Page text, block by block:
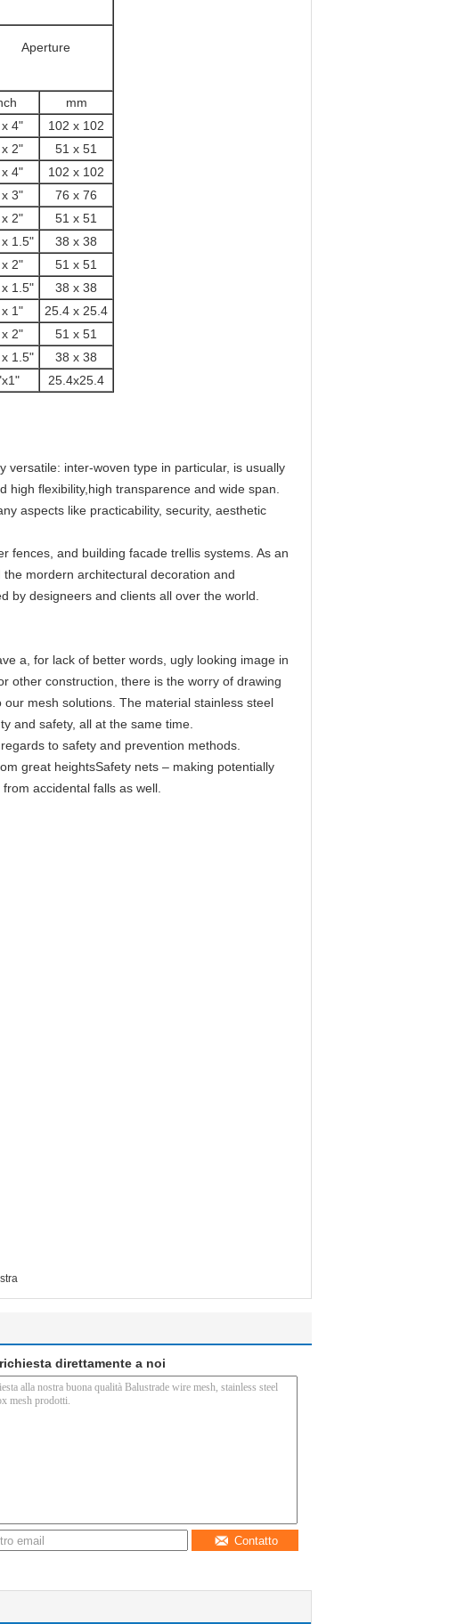
Aperture
mm
4"
102 x 102
2"
51 x 51
4"
102 x 102
3"
76 x 76
2"
51 x 51
1.5"
38 x 38
2"
51 x 51
1.5"
38 x 38
1"
25.4 x 25.4
2"
51 x 51
1.5"
38 x 38
25.4x25.4
versatile: inter-woven type in particular, is usually
flexibility,high transparence and wide span.
aspects like practicability, security, aesthetic
fences, and building facade trellis systems. As an
mordern architectural decoration and
by designeers and clients all over the world.
a, for lack of better words, ugly looking image in
other construction, there is the worry of drawing
mesh solutions. The material stainless steel
and safety, all at the same time.
to safety and prevention methods.
great heightsSafety nets – making potentially
accidental falls as well.
direttamente a noi
Contatto